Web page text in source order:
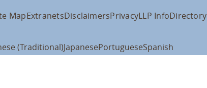
MapExtranetsDisclaimersPrivacyLLP InfoDirectory
(Traditional)JapanesePortugueseSpanish